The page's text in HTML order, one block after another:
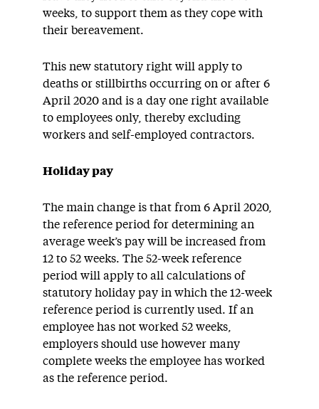
weeks, to support them as they cope with
their bereavement.
This new statutory right will apply to
deaths or stillbirths occurring on or after 6
April 2020 and is a day one right available
to employees only, thereby excluding
workers and self-employed contractors.
Holiday pay
The main change is that from 6 April 2020,
the reference period for determining an
average week’s pay will be increased from
12 to 52 weeks. The 52-week reference
period will apply to all calculations of
statutory holiday pay in which the 12-week
reference period is currently used. If an
employee has not worked 52 weeks,
employers should use however many
complete weeks the employee has worked
as the reference period.